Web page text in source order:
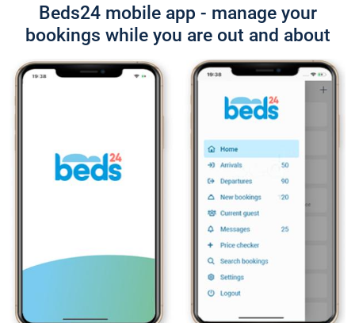
Beds24 mobile app - manage your
bookings while you are out and about